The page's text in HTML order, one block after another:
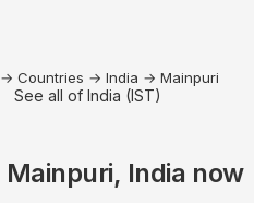
→ Countries → India → Mainpuri
See all of India (IST)
Mainpuri, India now